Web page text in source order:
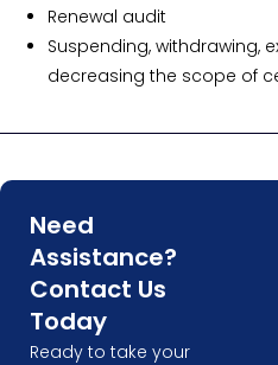
Renewal audit
Suspending, withdrawing,
decreasing the scope of
Need
Assistance?
Contact Us
Today
Ready to take your